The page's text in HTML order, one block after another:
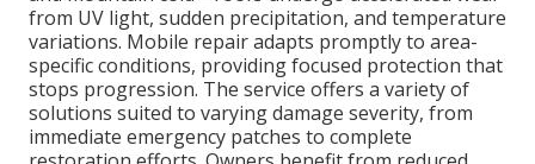
from UV light, sudden precipitation, and temperature
variations. Mobile repair adapts promptly to area-
specific conditions, providing focused protection that
stops progression. The service offers a variety of
solutions suited to varying damage severity, from
immediate emergency patches to complete